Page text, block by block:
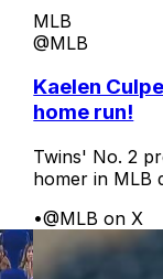
MLB
@MLB
Kaelen
home run!
Twins' No. 2
homer in MLB
•@MLB on X